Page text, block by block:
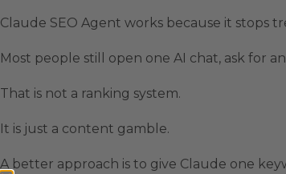
Claude SEO Agent works because it stops
Most people still open one AI chat, ask for
That is not a ranking system.
It is just a content gamble.
A better approach is to give Claude one